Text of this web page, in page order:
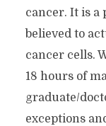
cancer. It is a
believed to
cancer cells.
18 hours of
graduate/
exceptions